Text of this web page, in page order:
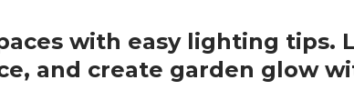
with easy lighting tips.
and create garden glow